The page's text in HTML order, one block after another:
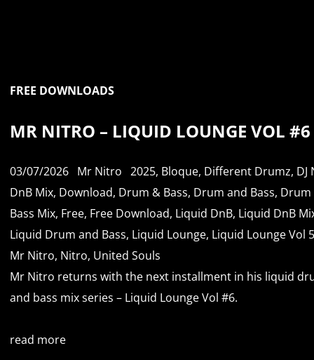
FREE DOWNLOADS
MR NITRO – LIQUID LOUNGE VOL #6
03/07/2026 Mr Nitro 2025, Bloque, Different Drumz, DJ
DnB Mix, Download, Drum & Bass, Drum and Bass, Drum
Bass Mix, Free, Free Download, Liquid DnB, Liquid DnB
Liquid Drum and Bass, Liquid Lounge, Liquid Lounge Vol 5
Mr Nitro, Nitro, United Souls
Mr Nitro returns with the next installment in his liquid
and bass mix series – Liquid Lounge Vol #6.
read more